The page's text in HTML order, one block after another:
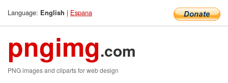
Language: English | Espana
pngimg.com
PNG images and cliparts for web design